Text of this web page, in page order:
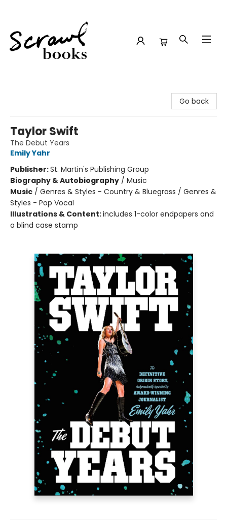
Go back
Taylor Swift
The Debut Years
Emily Yahr
Publisher:St. Martin's Publishing Group
Biography & Autobiography / Music
Music / Genres & Styles - Country & Bluegrass / Genres &
Styles - Pop Vocal
Illustrations & Content:includes 1-color endpapers and
a blind case stamp